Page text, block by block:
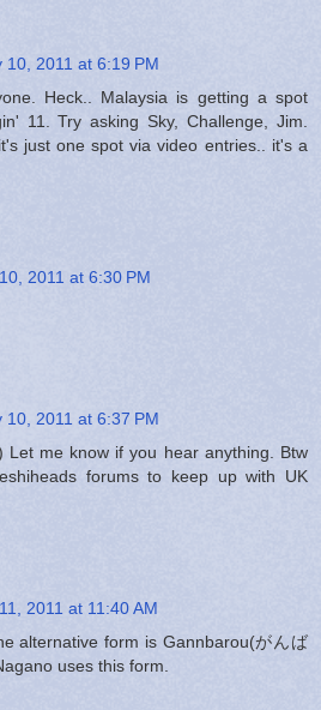
10, 2011 at 6:19 PM
Heck.. Malaysia is getting a spot
11. Try asking Sky, Challenge, Jim.
just one spot via video entries.. it's a
2011 at 6:30 PM
10, 2011 at 6:37 PM
Let me know if you hear anything. Btw
forums to keep up with UK
2011 at 11:40 AM
alternative form is Gannbarou(がんば
uses this form.